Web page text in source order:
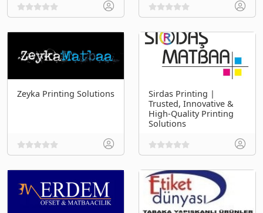
Zeyka Printing Solutions
Sirdas Printing |
Trusted, Innovative &
High-Quality Printing
Solutions